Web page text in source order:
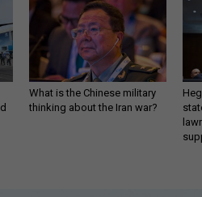
What is the Chinese military
thinking about the Iran war?